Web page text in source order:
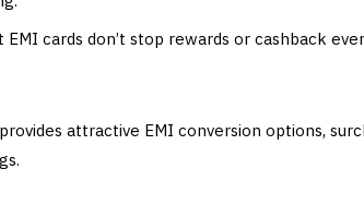
EMI cards don’t stop rewards or cashback
attractive EMI conversion options,